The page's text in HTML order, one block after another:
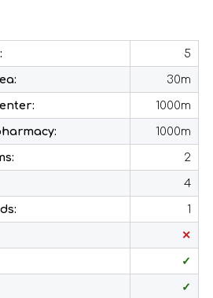
5
30m
1000m
1000m
2
4
1
✕
✓
✓